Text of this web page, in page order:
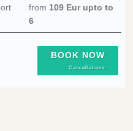
from 109 Eur upto to
6
BOOK NOW
Cancellations